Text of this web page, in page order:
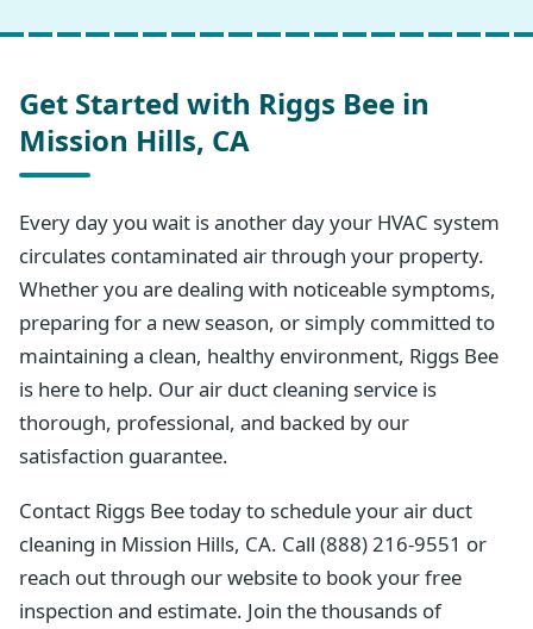
Get Started with Riggs Bee in
Mission Hills, CA
Every day you wait is another day your HVAC system
circulates contaminated air through your property.
Whether you are dealing with noticeable symptoms,
preparing for a new season, or simply committed to
maintaining a clean, healthy environment, Riggs Bee
is here to help. Our air duct cleaning service is
thorough, professional, and backed by our
satisfaction guarantee.
Contact Riggs Bee today to schedule your air duct
cleaning in Mission Hills, CA. Call (888) 216-9551 or
reach out through our website to book your free
inspection and estimate. Join the thousands of